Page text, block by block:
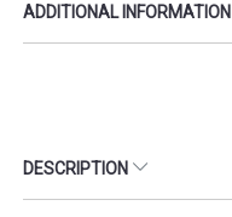
ADDITIONAL INFORMATION
DESCRIPTION